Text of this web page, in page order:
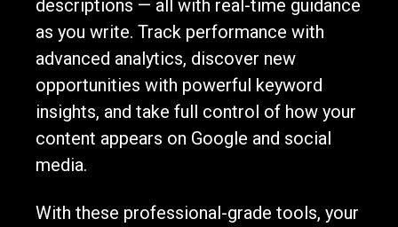
descriptions — all with real-time guidance
as you write. Track performance with
advanced analytics, discover new
opportunities with powerful keyword
insights, and take full control of how your
content appears on Google and social
media.
With these professional-grade tools, your